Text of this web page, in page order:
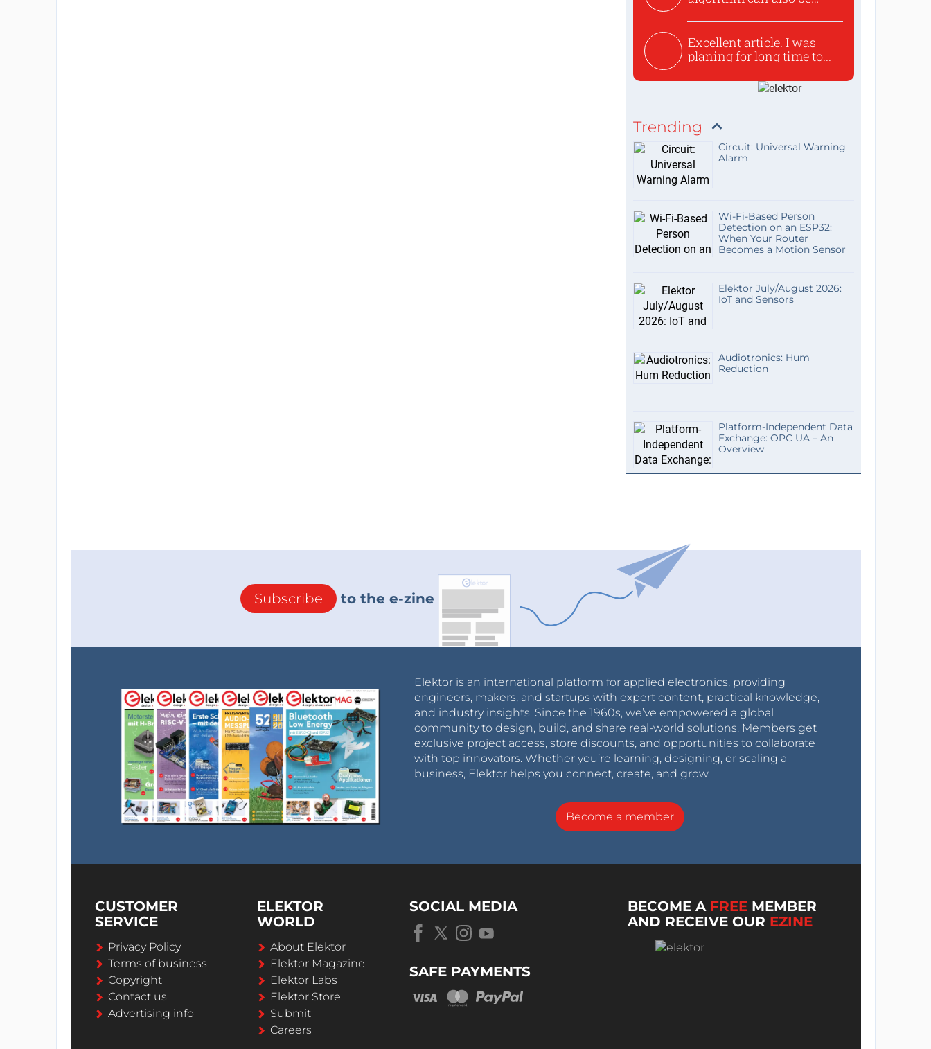
Excellent article. I was
planing for long time to...
Trending
Circuit: Universal Warning
Alarm
Wi-Fi-Based Person
Detection on an ESP32:
When Your Router
Becomes a Motion Sensor
Elektor July/August 2026:
IoT and Sensors
Audiotronics: Hum
Reduction
Platform-Independent Data
Exchange: OPC UA – An
Overview
Subscribe to the e-zine
Elektor is an international platform for applied electronics, providing
engineers, makers, and startups with expert content, practical knowledge,
and industry insights. Since the 1960s, we’ve empowered a global
community to design, build, and share real-world solutions. Members get
exclusive project access, store discounts, and opportunities to collaborate
with top innovators. Whether you’re learning, designing, or scaling a
business, Elektor helps you connect, create, and grow.
Become a member
CUSTOMER
SERVICE
Privacy Policy
Terms of business
Copyright
Contact us
Advertising info
ELEKTOR
WORLD
About Elektor
Elektor Magazine
Elektor Labs
Elektor Store
Submit
Careers
SOCIAL MEDIA
SAFE PAYMENTS
BECOME A FREE MEMBER
AND RECEIVE OUR EZINE